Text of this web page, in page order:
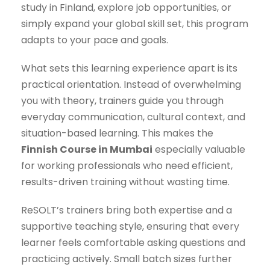
study in Finland, explore job opportunities, or
simply expand your global skill set, this program
adapts to your pace and goals.
What sets this learning experience apart is its
practical orientation. Instead of overwhelming
you with theory, trainers guide you through
everyday communication, cultural context, and
situation-based learning. This makes the
Finnish Course in Mumbai especially valuable
for working professionals who need efficient,
results-driven training without wasting time.
ReSOLT’s trainers bring both expertise and a
supportive teaching style, ensuring that every
learner feels comfortable asking questions and
practicing actively. Small batch sizes further